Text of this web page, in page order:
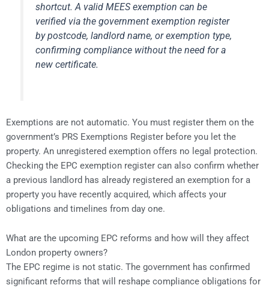
shortcut. A valid MEES exemption can be
verified via the government exemption register
by postcode, landlord name, or exemption type,
confirming compliance without the need for a
new certificate.
Exemptions are not automatic. You must register them on the
government’s PRS Exemptions Register before you let the
property. An unregistered exemption offers no legal protection.
Checking the EPC exemption register can also confirm whether
a previous landlord has already registered an exemption for a
property you have recently acquired, which affects your
obligations and timelines from day one.
What are the upcoming EPC reforms and how will they affect
London property owners?
The EPC regime is not static. The government has confirmed
significant reforms that will reshape compliance obligations for